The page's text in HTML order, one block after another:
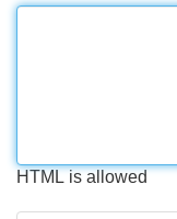
HTML is allowed